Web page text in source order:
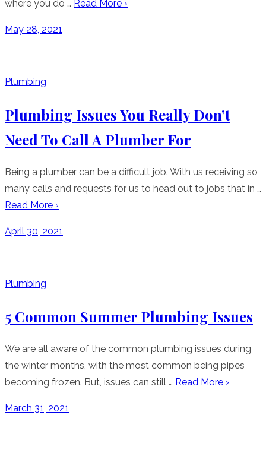
where you do … Read More ›
Posted
May 28, 2021
Plumbing
Plumbing Issues You Really Don’t
Need To Call A Plumber For
Being a plumber can be a difficult job. With us receiving so
many calls and requests for us to head out to jobs that in …
Read More ›
Posted
April 30, 2021
Plumbing
5 Common Summer Plumbing Issues
We are all aware of the common plumbing issues during
the winter months, with the most common being pipes
becoming frozen. But, issues can still … Read More ›
Posted
March 31, 2021